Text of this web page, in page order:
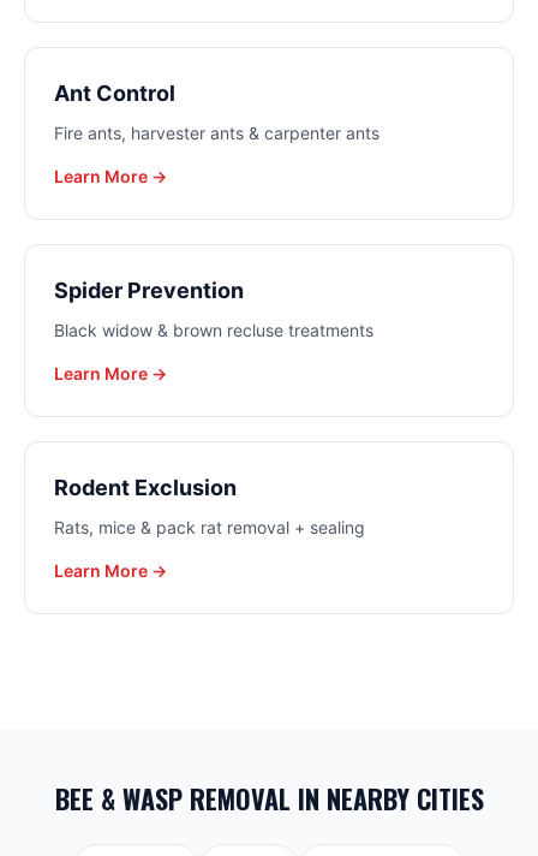
Ant Control
Fire ants, harvester ants & carpenter ants
Learn More →
Spider Prevention
Black widow & brown recluse treatments
Learn More →
Rodent Exclusion
Rats, mice & pack rat removal + sealing
Learn More →
BEE & WASP REMOVAL IN NEARBY CITIES